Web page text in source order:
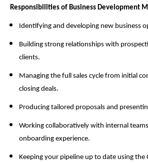
Responsibilities of Business Development
Identifying and developing new business
Building strong relationships with
clients.
Managing the full sales cycle from initial
closing deals.
Producing tailored proposals and
Working collaboratively with internal
onboarding experience.
Keeping your pipeline up to date using the